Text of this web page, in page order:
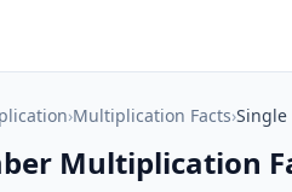
›Multiplication Facts›
Multiplication